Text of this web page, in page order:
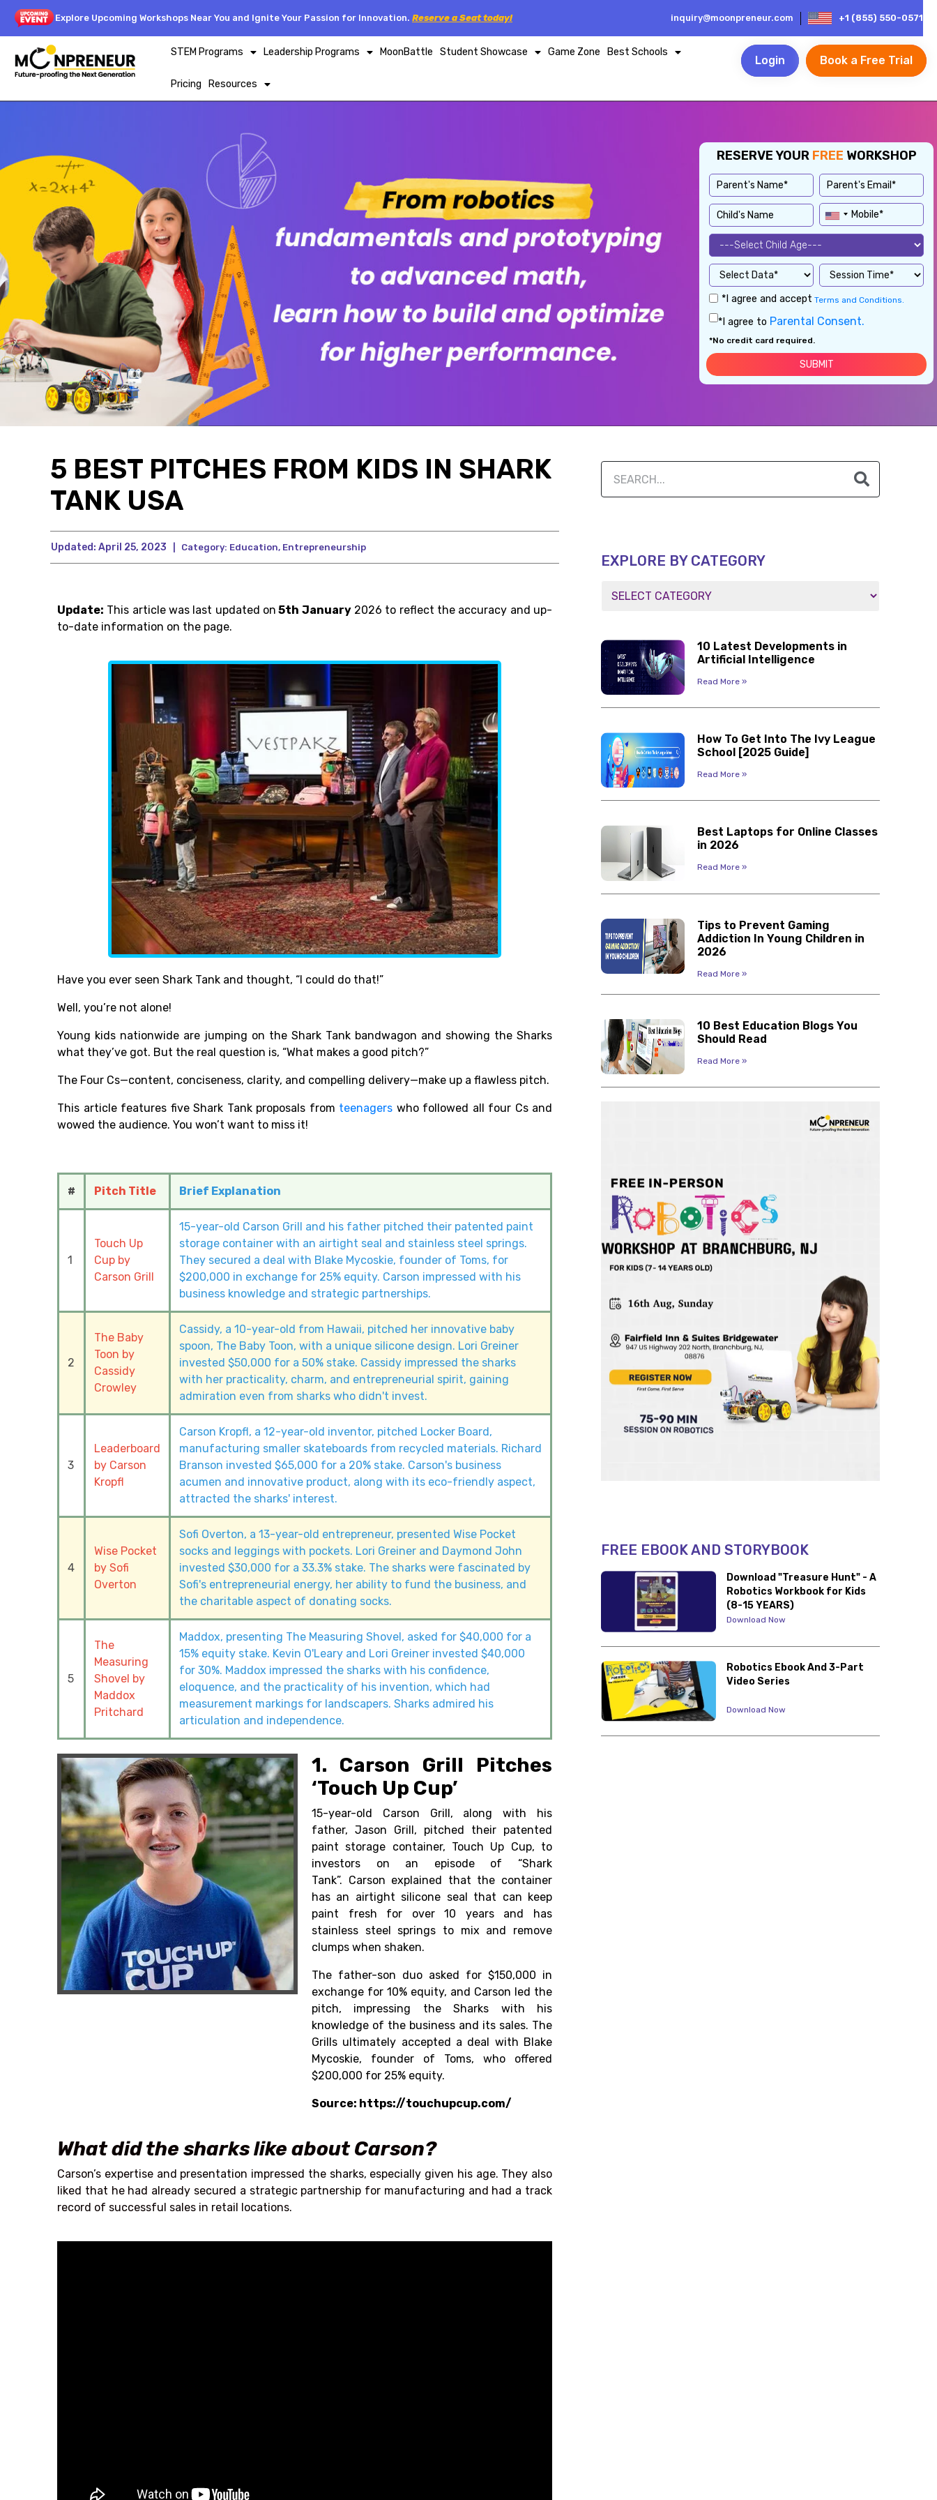
Explore Upcoming Workshops Near You and Ignite Your Passion for Innovation. Reserve a Seat today! inquiry@moonpreneur.com +1 (855) 550-0571
STEM Programs Leadership Programs MoonBattle Student Showcase Game Zone Best Schools
Pricing Resources
Login Book a Free Trial
RESERVE YOUR FREE WORKSHOP
*I agree and accept Terms and Conditions.
*I agree to Parental Consent.
*No credit card required.
5 BEST PITCHES FROM KIDS IN SHARK
TANK USA
Updated: April 25, 2023 Category: Education, Entrepreneurship
Update: This article was last updated on 5th January2026 to reflect the accuracy and up-
to-date information on the page.
Have you ever seen Shark Tank and thought, “I could do that!”
Well, you’re not alone!
Young kids nationwide are jumping on the Shark Tank bandwagon and showing the Sharks
what they’ve got. But the real question is, “What makes a good pitch?”
The Four Cs—content, conciseness, clarity, and compelling delivery—make up a flawless pitch.
This article features five Shark Tank proposals from teenagers who followed all four Cs and
wowed the audience. You won’t want to miss it!
# Pitch Title Brief Explanation
1
Touch Up
Cup by
Carson Grill
15-year-old Carson Grill and his father pitched their patented paint
storage container with an airtight seal and stainless steel springs.
They secured a deal with Blake Mycoskie, founder of Toms, for
$200,000 in exchange for 25% equity. Carson impressed with his
business knowledge and strategic partnerships.
2
The Baby
Toon by
Cassidy
Crowley
Cassidy, a 10-year-old from Hawaii, pitched her innovative baby
spoon, The Baby Toon, with a unique silicone design. Lori Greiner
invested $50,000 for a 50% stake. Cassidy impressed the sharks
with her practicality, charm, and entrepreneurial spirit, gaining
admiration even from sharks who didn't invest.
3
Leaderboard
by Carson
Kropfl
Carson Kropfl, a 12-year-old inventor, pitched Locker Board,
manufacturing smaller skateboards from recycled materials. Richard
Branson invested $65,000 for a 20% stake. Carson's business
acumen and innovative product, along with its eco-friendly aspect,
attracted the sharks' interest.
4
Wise Pocket
by Sofi
Overton
Sofi Overton, a 13-year-old entrepreneur, presented Wise Pocket
socks and leggings with pockets. Lori Greiner and Daymond John
invested $30,000 for a 33.3% stake. The sharks were fascinated by
Sofi's entrepreneurial energy, her ability to fund the business, and
the charitable aspect of donating socks.
5
The
Measuring
Shovel by
Maddox
Pritchard
Maddox, presenting The Measuring Shovel, asked for $40,000 for a
15% equity stake. Kevin O'Leary and Lori Greiner invested $40,000
for 30%. Maddox impressed the sharks with his confidence,
eloquence, and the practicality of his invention, which had
measurement markings for landscapers. Sharks admired his
articulation and independence.
1. Carson Grill Pitches
‘Touch Up Cup’
15-year-old Carson Grill, along with his
father, Jason Grill, pitched their patented
paint storage container, Touch Up Cup, to
investors on an episode of “Shark
Tank”. Carson explained that the container
has an airtight silicone seal that can keep
paint fresh for over 10 years and has
stainless steel springs to mix and remove
clumps when shaken.
The father-son duo asked for $150,000 in
exchange for 10% equity, and Carson led the
pitch, impressing the Sharks with his
knowledge of the business and its sales. The
Grills ultimately accepted a deal with Blake
Mycoskie, founder of Toms, who offered
$200,000 for 25% equity.
Source: https://touchupcup.com/
What did the sharks like about Carson?
Carson’s expertise and presentation impressed the sharks, especially given his age. They also
liked that he had already secured a strategic partnership for manufacturing and had a track
record of successful sales in retail locations.
EXPLORE BY CATEGORY
10 Latest Developments in
Artificial Intelligence
Read More »
How To Get Into The Ivy League
School [2025 Guide]
Read More »
Best Laptops for Online Classes
in 2026
Read More »
Tips to Prevent Gaming
Addiction In Young Children in
2026
Read More »
10 Best Education Blogs You
Should Read
Read More »
FREE EBOOK AND STORYBOOK
Download "Treasure Hunt" - A
Robotics Workbook for Kids
(8-15 YEARS)
Download Now
Robotics Ebook And 3-Part
Video Series
Download Now